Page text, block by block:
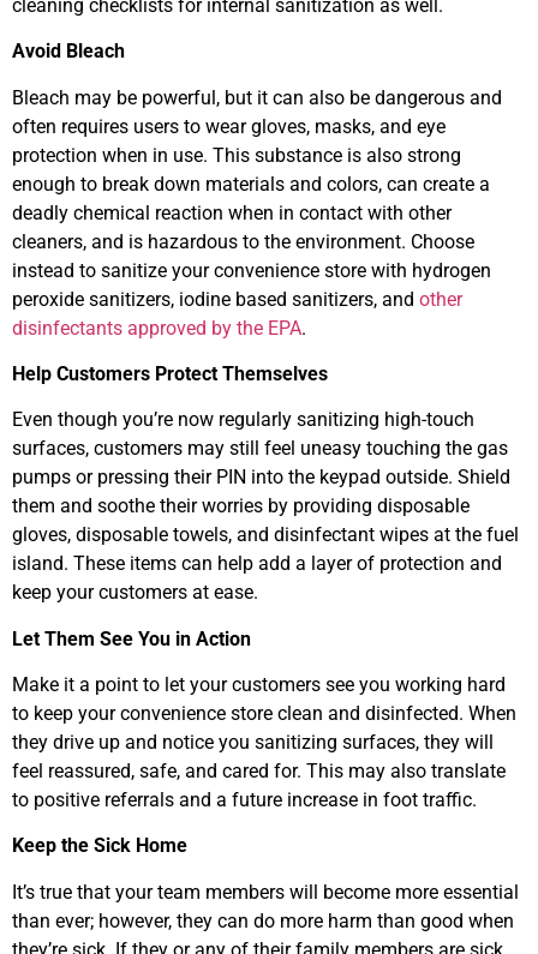
cleaning checklists for internal sanitization as well.
Avoid Bleach
Bleach may be powerful, but it can also be dangerous and
often requires users to wear gloves, masks, and eye
protection when in use. This substance is also strong
enough to break down materials and colors, can create a
deadly chemical reaction when in contact with other
cleaners, and is hazardous to the environment. Choose
instead to sanitize your convenience store with hydrogen
peroxide sanitizers, iodine based sanitizers, and other
disinfectants approved by the EPA.
Help Customers Protect Themselves
Even though you’re now regularly sanitizing high-touch
surfaces, customers may still feel uneasy touching the gas
pumps or pressing their PIN into the keypad outside. Shield
them and soothe their worries by providing disposable
gloves, disposable towels, and disinfectant wipes at the fuel
island. These items can help add a layer of protection and
keep your customers at ease.
Let Them See You in Action
Make it a point to let your customers see you working hard
to keep your convenience store clean and disinfected. When
they drive up and notice you sanitizing surfaces, they will
feel reassured, safe, and cared for. This may also translate
to positive referrals and a future increase in foot traffic.
Keep the Sick Home
It’s true that your team members will become more essential
than ever; however, they can do more harm than good when